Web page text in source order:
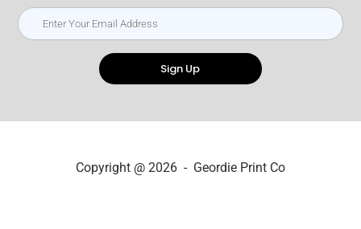
Sign Up
Copyright @ 2026 - Geordie Print Co